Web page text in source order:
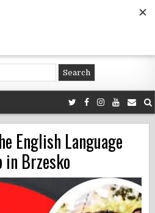
English Language
in Brzesko